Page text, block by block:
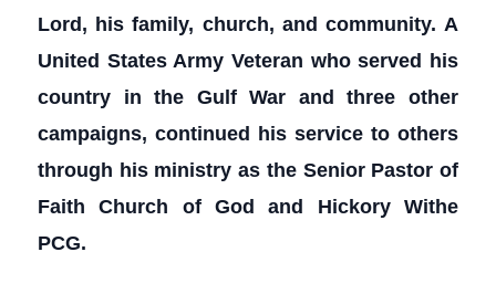
Lord, his family, church, and community. A
United States Army Veteran who served his
country in the Gulf War and three other
campaigns, continued his service to others
through his ministry as the Senior Pastor of
Faith Church of God and Hickory Withe
PCG.